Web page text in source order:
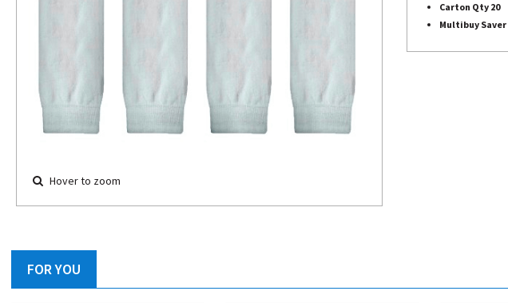
Hover to zoom
Carton Qty 20
Multibuy Saver
FOR YOU